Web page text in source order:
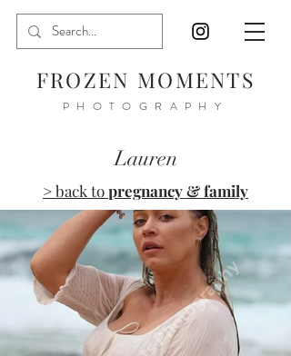
FROZEN MOMENTS
PHOTOGRAPHY
Lauren
> back topregnancy & family